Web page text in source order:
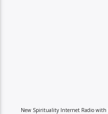
New Spirituality Internet Radio with